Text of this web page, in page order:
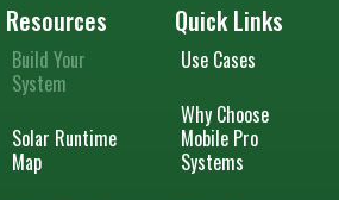
Resources
Build Your
System
Solar Runtime
Map
Quick Links
Use Cases
Why Choose
Mobile Pro
Systems